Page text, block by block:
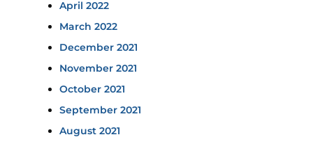
April 2022
March 2022
December 2021
November 2021
October 2021
September 2021
August 2021